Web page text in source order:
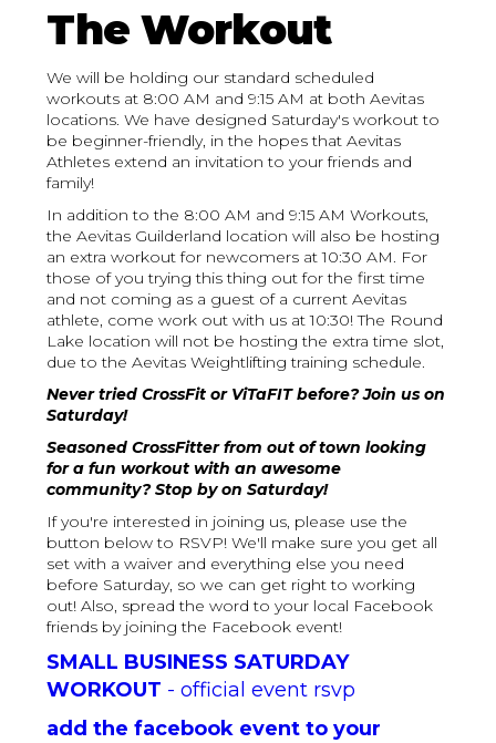
The Workout
We will be holding our standard scheduled
workouts at 8:00 AM and 9:15 AM at both Aevitas
locations. We have designed Saturday's workout to
be beginner-friendly, in the hopes that Aevitas
Athletes extend an invitation to your friends and
family!
In addition to the 8:00 AM and 9:15 AM Workouts,
the Aevitas Guilderland location will also be hosting
an extra workout for newcomers at 10:30 AM. For
those of you trying this thing out for the first time
and not coming as a guest of a current Aevitas
athlete, come work out with us at 10:30! The Round
Lake location will not be hosting the extra time slot,
due to the Aevitas Weightlifting training schedule.
Never tried CrossFit or ViTaFIT before? Join us on
Saturday!
Seasoned CrossFitter from out of town looking
for a fun workout with an awesome
community? Stop by on Saturday!
If you're interested in joining us, please use the
button below to RSVP! We'll make sure you get all
set with a waiver and everything else you need
before Saturday, so we can get right to working
out! Also, spread the word to your local Facebook
friends by joining the Facebook event!
SMALL BUSINESS SATURDAY
WORKOUT - official event rsvp
add the facebook event to your